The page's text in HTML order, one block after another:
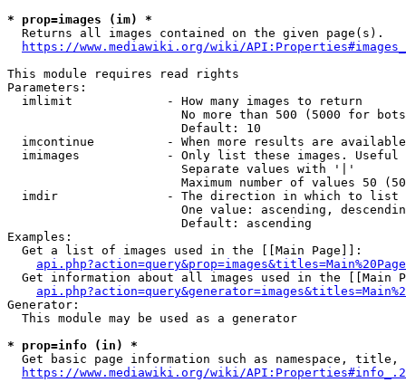
* prop=images (im) *
  Returns all images contained on the given page(s).
https://www.mediawiki.org/wiki/
This module requires read rights
Parameters:
  imlimit             - How many images to return
No more than 500 (5000 for
                        Default: 10
imcontinue          - When more results are
imimages            - Only list these images.
                        Separate values with '|'
Maximum number of values 50
  imdir               - The direction in which to list
One value: ascending,
                        Default: ascending
Examples:
  Get a list of images used in the [[Main Page]]:
api.php?action=query&prop=images&titles=Main%20Page
Get information about all images used in the [[Main
Generator:
  This module may be used as a generator
* prop=info (in) *
Get basic page information such as namespace, title,
https://www.mediawiki.org/wiki/